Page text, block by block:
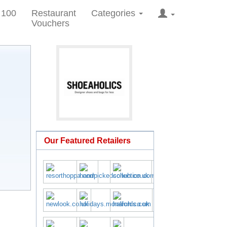
Restaurant
Vouchers
Categories
Our Featured Retailers